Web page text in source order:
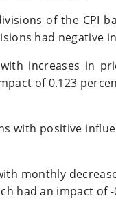
of the CPI
had negative
increases in
of 0.123
with positive
monthly
had an impact of